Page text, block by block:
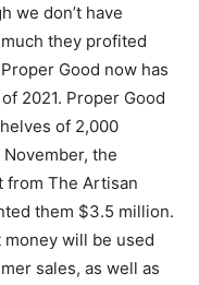
we don’t have
they profited
Good now has
2021. Proper Good
of 2,000
the
from The Artisan
them $3.5 million.
will be used
sales, as well as